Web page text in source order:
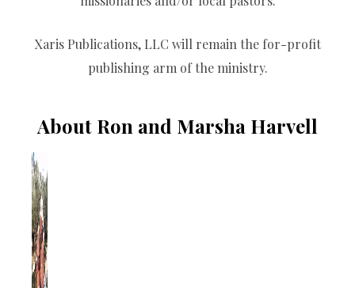
Xaris Publications, LLC will remain the for-profit
publishing arm of the ministry.
About Ron and Marsha Harvell